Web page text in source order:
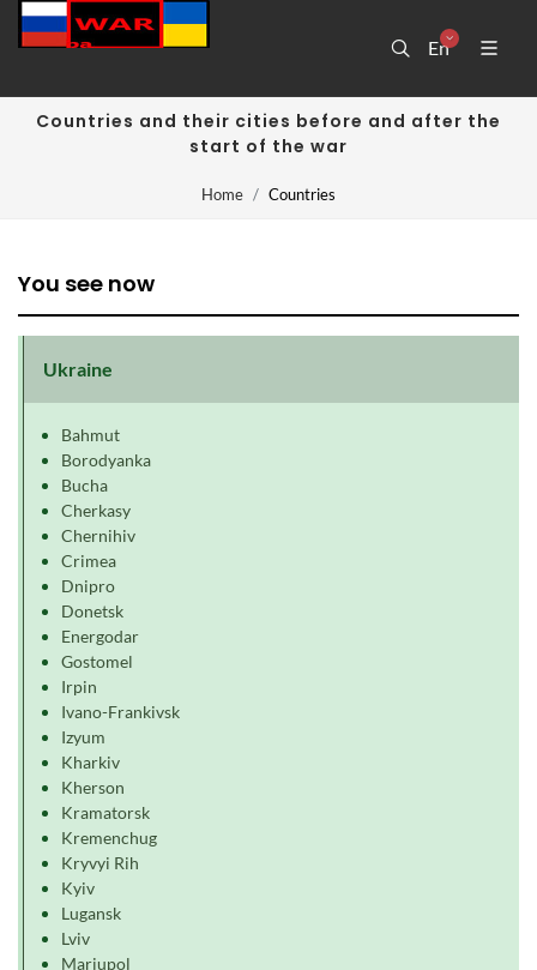
En
Countries and their cities before and after the
start of the war
Home Countries
You see now
Ukraine
Bahmut
Borodyanka
Bucha
Cherkasy
Chernihiv
Crimea
Dnipro
Donetsk
Energodar
Gostomel
Irpin
Ivano-Frankivsk
Izyum
Kharkiv
Kherson
Kramatorsk
Kremenchug
Kryvyi Rih
Kyiv
Lugansk
Lviv
Mariupol